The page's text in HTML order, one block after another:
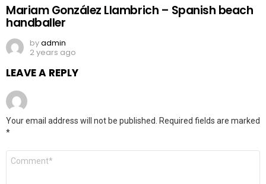
Mariam González Llambrich – Spanish beach
handballer
byadmin
2 years ago
LEAVE A REPLY
Your email address will not be published.
Required fields are marked
*
Comment